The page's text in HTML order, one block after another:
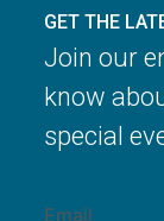
GET THE
Join our
know
special